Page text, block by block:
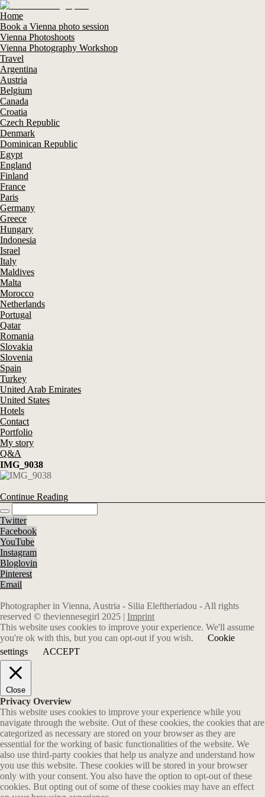
Home
Book a Vienna photo session
Vienna Photoshoots
Vienna Photography Workshop
Travel
Argentina
Austria
Belgium
Canada
Croatia
Czech Republic
Denmark
Dominican Republic
Egypt
England
Finland
France
Paris
Germany
Greece
Hungary
Indonesia
Israel
Italy
Maldives
Malta
Morocco
Netherlands
Portugal
Qatar
Romania
Slovakia
Slovenia
Spain
Turkey
United Arab Emirates
United States
Hotels
Contact
Portfolio
My story
Q&A
IMG_9038
Continue Reading
Twitter
Facebook
YouTube
Instagram
Bloglovin
Pinterest
Email
Photographer in Vienna, Austria - Silia Eleftheriadou - All rights
reserved © theviennesegirl 2025 | Imprint
This website uses cookies to improve your experience. We'll assume
you're ok with this, but you can opt-out if you wish.
Cookie
settings
ACCEPT
Close
Privacy Overview
This website uses cookies to improve your experience while you
navigate through the website. Out of these cookies, the cookies that are
categorized as necessary are stored on your browser as they are
essential for the working of basic functionalities of the website. We
also use third-party cookies that help us analyze and understand how
you use this website. These cookies will be stored in your browser
only with your consent. You also have the option to opt-out of these
cookies. But opting out of some of these cookies may have an effect